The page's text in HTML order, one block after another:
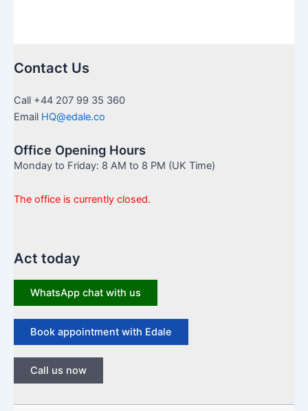
Contact Us
Call +44 207 99 35 360
Email HQ@edale.co
Office Opening Hours
Monday to Friday: 8 AM to 8 PM (UK Time)
The office is currently closed.
Act today
WhatsApp chat with us
Book appointment with Edale
Call us now